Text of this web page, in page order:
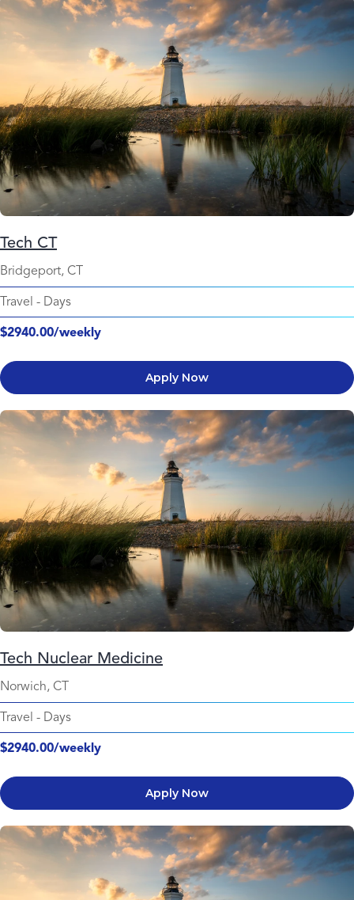
Tech CT
Bridgeport, CT
Travel - Days
$2940.00/weekly
Apply Now
Tech Nuclear Medicine
Norwich, CT
Travel - Days
$2940.00/weekly
Apply Now